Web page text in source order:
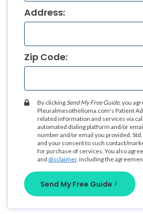
Address:
Zip Code:
By clicking Send My Free Guide, you
Pleuralmesothelioma.com's Patient
related information and services via
automated dialing platform and/or
number and/or email you provided.
and your consent to such contact/
for purchase of services. You also
and disclaimer, including the
Send My Free Guide